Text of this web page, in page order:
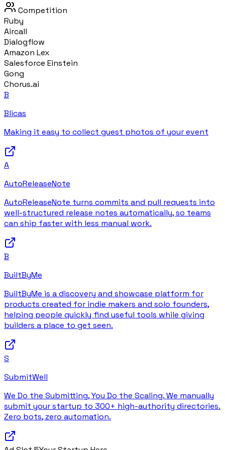
Competition
Ruby
Aircall
Dialogflow
Amazon Lex
Salesforce Einstein
Gong
Chorus.ai
B
Blicas
Making it easy to collect guest photos of your event
A
AutoReleaseNote
AutoReleaseNote turns commits and pull requests into
well-structured release notes automatically, so teams
can ship faster with less manual work.
B
BuiltByMe
BuiltByMe is a discovery and showcase platform for
products created for indie makers and solo founders,
helping people quickly find useful tools while giving
builders a place to get seen.
S
SubmitWell
We Do the Submitting, You Do the Scaling. We manually
submit your startup to 300+ high-authority directories.
Zero bots, zero automation.